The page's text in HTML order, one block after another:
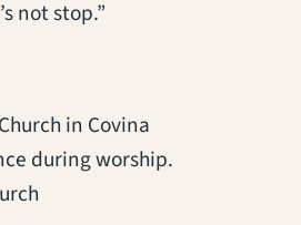
not stop.”
in Covina
during worship.